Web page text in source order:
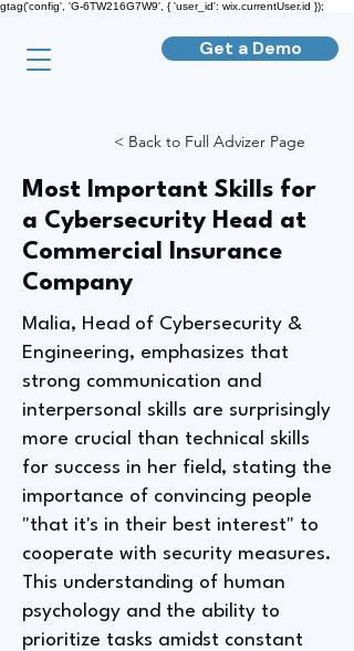
gtag('config', 'G-6TW216G7W9', { 'user_id': wix.currentUser.id });
Get a Demo
< Back to Full Advizer Page
Most Important Skills for
a Cybersecurity Head at
Commercial Insurance
Company
Malia, Head of Cybersecurity &
Engineering, emphasizes that
strong communication and
interpersonal skills are surprisingly
more crucial than technical skills
for success in her field, stating the
importance of convincing people
"that it's in their best interest" to
cooperate with security measures.
This understanding of human
psychology and the ability to
prioritize tasks amidst constant